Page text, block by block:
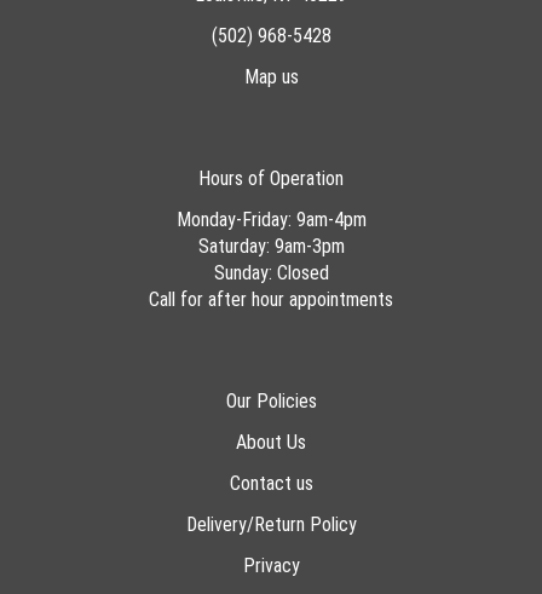
(502) 968-5428
Map us
Hours of Operation
Monday-Friday: 9am-4pm
Saturday: 9am-3pm
Sunday: Closed
Call for after hour appointments
Our Policies
About Us
Contact us
Delivery/Return Policy
Privacy